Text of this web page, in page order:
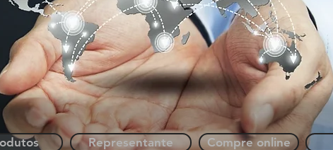
ONDE ATUAMOS More
Compre online
Representante